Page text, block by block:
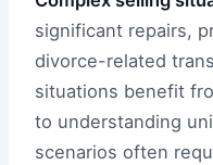
significant repairs,
divorce-related
situations benefit
to understanding
scenarios often